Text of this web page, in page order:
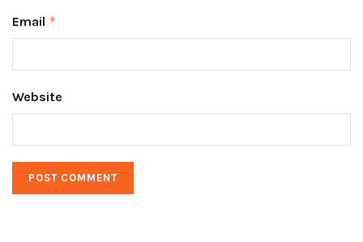
Email *
Website